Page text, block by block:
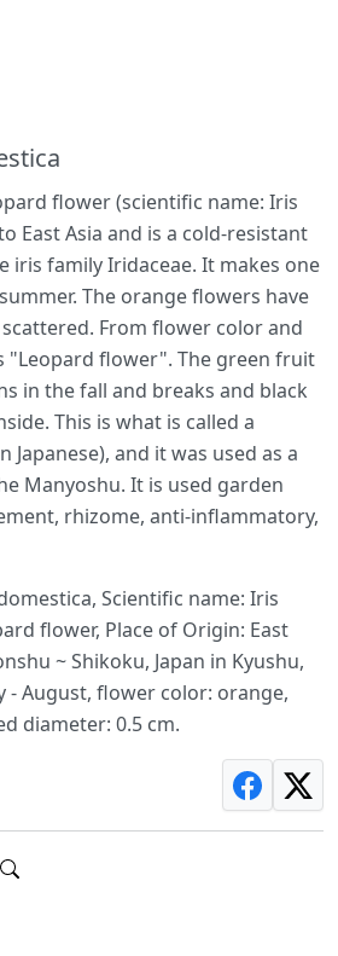
flower (scientific name: Iris
East Asia and is a cold-resistant
iris family Iridaceae. It makes one
The orange flowers have
From flower color and
"Leopard flower". The green fruit
in the fall and breaks and black
This is what is called a
Japanese), and it was used as a
Manyoshu. It is used garden
rhizome, anti-inflammatory,
Scientific name: Iris
flower, Place of Origin: East
~ Shikoku, Japan in Kyushu,
- August, flower color: orange,
diameter: 0.5 cm.